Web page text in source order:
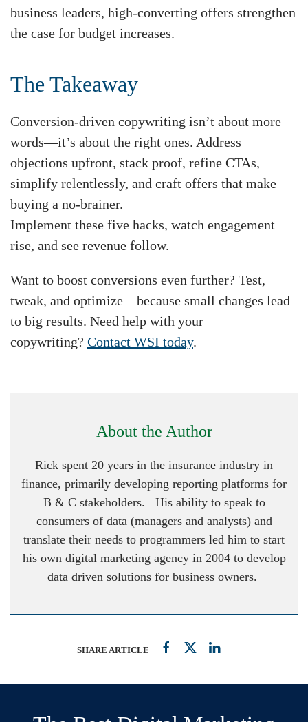
business leaders, high-converting offers strengthen
the case for budget increases.
The Takeaway
Conversion-driven copywriting isn’t about more
words—it’s about the right ones. Address
objections upfront, stack proof, refine CTAs,
simplify relentlessly, and craft offers that make
buying a no-brainer.
Implement these five hacks, watch engagement
rise, and see revenue follow.
Want to boost conversions even further? Test,
tweak, and optimize—because small changes lead
to big results. Need help with your
copywriting? Contact WSI today.
About the Author
Rick spent 20 years in the insurance industry in
finance, primarily developing reporting platforms for
B & C stakeholders. His ability to speak to
consumers of data (managers and analysts) and
translate their needs to programmers led him to start
his own digital marketing agency in 2004 to develop
data driven solutions for business owners.
SHARE ARTICLE